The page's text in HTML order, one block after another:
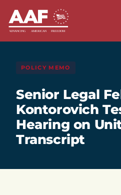
POLICY MEMO
Senior Legal
Kontorovich
Hearing on
Transcript